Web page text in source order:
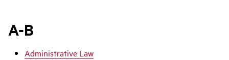
A-B
Administrative Law